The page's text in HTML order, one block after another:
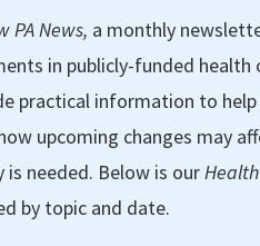
PA News, a monthly
in publicly-funded health
practical information to
upcoming changes may
needed. Below is our
by topic and date.